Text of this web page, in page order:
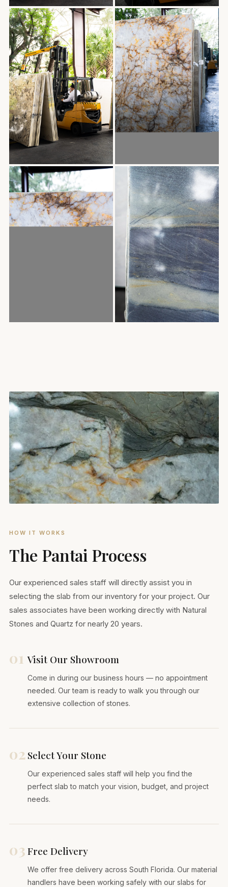
HOW IT WORKS
The Pantai Process
Our experienced sales staff will directly assist you in
selecting the slab from our inventory for your project. Our
sales associates have been working directly with Natural
Stones and Quartz for nearly 20 years.
01 Visit Our Showroom
Come in during our business hours — no appointment
needed. Our team is ready to walk you through our
extensive collection of stones.
02 Select Your Stone
Our experienced sales staff will help you find the
perfect slab to match your vision, budget, and project
needs.
03Free Delivery
We offer free delivery across South Florida. Our material
handlers have been working safely with our slabs for